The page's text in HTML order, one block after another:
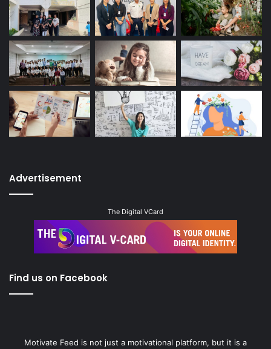
Advertisement
The Digital VCard
Find us on Facebook
Motivate Feed is not just a motivational platform, but it is a